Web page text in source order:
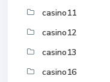
casino11
casino12
casino13
casino16